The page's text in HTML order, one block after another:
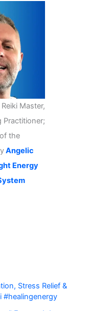
Master,
Practitioner;
the
Angelic
Energy
Stress Relief &
#healingenergy